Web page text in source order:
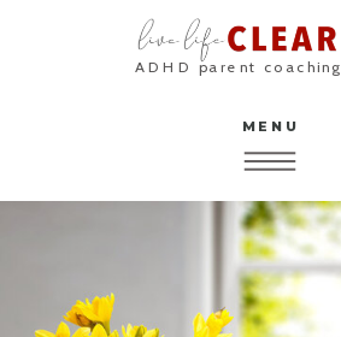
ADHD parent coaching
MENU